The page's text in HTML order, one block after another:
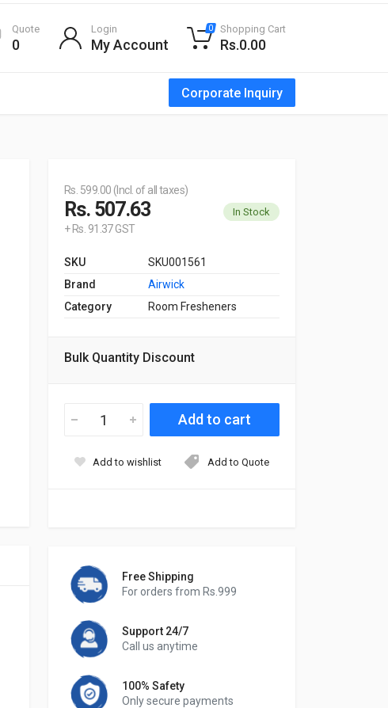
Corporate Inquiry
Quote
0
Login
My Account
0 Shopping Cart
Rs.0.00
Rs. 599.00 (Incl. of all taxes)
Rs. 507.63
+ Rs. 91.37 GST
In Stock
SKU
SKU001561
Brand
Airwick
Category
Room Fresheners
Bulk Quantity Discount
Add to wishlist Add to Quote
Free Shipping
For orders from Rs.999
Support 24/7
Call us anytime
100% Safety
Only secure payments